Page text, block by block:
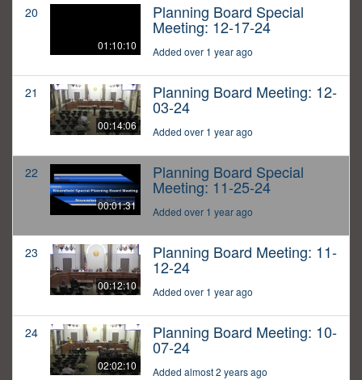
20
01:10:10
Planning Board Special
Meeting: 12-17-24
Added over 1 year ago
21
00:14:06
Planning Board Meeting: 12-
03-24
Added over 1 year ago
22
00:01:31
Planning Board Special
Meeting: 11-25-24
Added over 1 year ago
23
00:12:10
Planning Board Meeting: 11-
12-24
Added over 1 year ago
24
02:02:10
Planning Board Meeting: 10-
07-24
Added almost 2 years ago